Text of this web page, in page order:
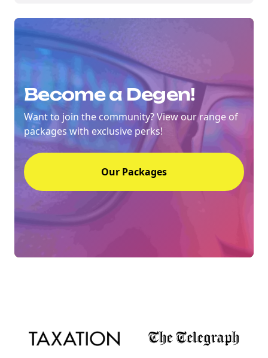
Become a Degen!
Want to join the community? View our range of
packages with exclusive perks!
Our Packages